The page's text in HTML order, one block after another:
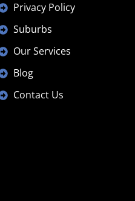
Privacy Policy
Suburbs
Our Services
Blog
Contact Us